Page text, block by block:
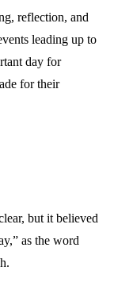
reflection, and
leading up to
day for
for their
but it believed
as the word